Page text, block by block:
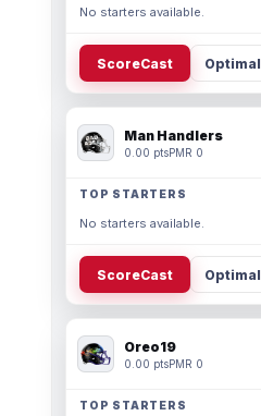
No starters available.
ScoreCast Optimal
Man Handlers
0.00 ptsPMR 0
TOP STARTERS
No starters available.
ScoreCast Optimal
Oreo19
0.00 ptsPMR 0
TOP STARTERS